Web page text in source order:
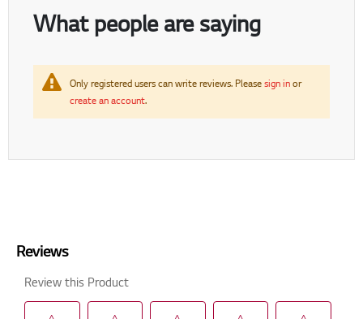
What people are saying
Only registered users can write reviews. Pleasesign inor
create an account.